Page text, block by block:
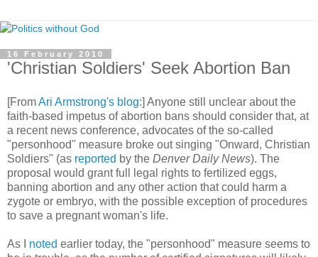
16 February 2010
'Christian Soldiers' Seek Abortion Ban
[FromAri Armstrong's blog:] Anyone still unclear about the
faith-based impetus of abortion bans should consider that, at
a recent news conference, advocates of the so-called
"personhood" measure broke out singing "Onward, Christian
Soldiers" (as reported by the Denver Daily News). The
proposal would grant full legal rights to fertilized eggs,
banning abortion and any other action that could harm a
zygote or embryo, with the possible exception of procedures
to save a pregnant woman's life.
As I noted earlier today, the "personhood" measure seems to